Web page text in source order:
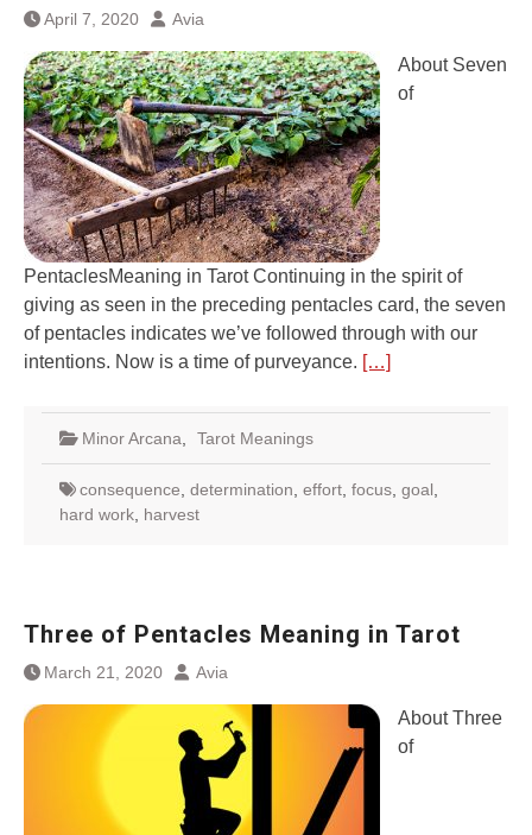
April 7, 2020 Avia
About Seven
of
PentaclesMeaning in Tarot Continuing in the spirit of
giving as seen in the preceding pentacles card, the seven
of pentacles indicates we’ve followed through with our
intentions. Now is a time of purveyance. […]
Minor Arcana Tarot Meanings
consequence determination effort focus goal
hard work harvest
Three of Pentacles Meaning in Tarot
March 21, 2020 Avia
About Three
of